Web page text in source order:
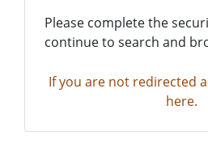
Please complete the
continue to search and
If you are not redirected
here.